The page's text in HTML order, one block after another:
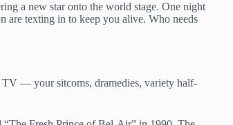
a new star onto the world stage. One night
are texting in to keep you alive. Who needs
TV — your sitcoms, dramedies, variety half-